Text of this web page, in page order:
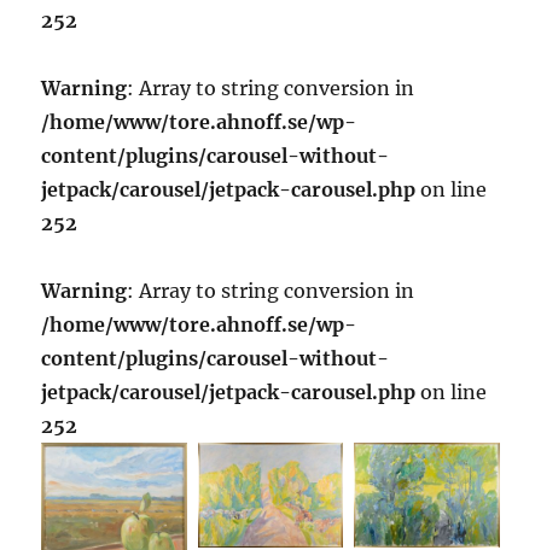
252
Warning: Array to string conversion in
/home/www/tore.ahnoff.se/wp-
content/plugins/carousel-without-
jetpack/carousel/jetpack-carousel.php on line
252
Warning: Array to string conversion in
/home/www/tore.ahnoff.se/wp-
content/plugins/carousel-without-
jetpack/carousel/jetpack-carousel.php on line
252